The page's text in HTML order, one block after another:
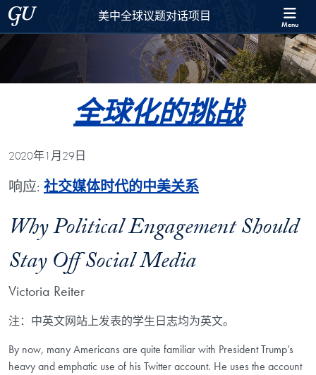
Skip to 美中全球议题对话项目 Full Site Menu
Skip to main content
Georgetown University美中全球议题对话项目 Menu
全球化的挑战
2020年1月29日
响应: 社交媒体时代的中美关系
Why Political Engagement Should
Stay Off Social Media
Victoria Reiter
注：中英文网站上发表的学生日志均为英文。
By now, many Americans are quite familiar with President Trump’s
heavy and emphatic use of his Twitter account. He uses the account